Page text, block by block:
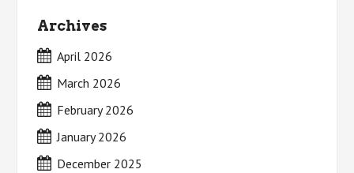
Archives
April 2026
March 2026
February 2026
January 2026
December 2025